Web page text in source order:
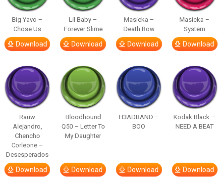
Big Yavo –
Chose Us
Download
Lil Baby –
Forever Slime
Download
Masicka –
Death Row
Download
Masicka –
System
Download
Rauw
Alejandro,
Chencho
Corleone –
Desesperados
Download
Bloodhound
Q50 – Letter To
My Daughter
Download
H3ADBAND –
BOO
Download
Kodak Black –
NEED A BEAT
Download